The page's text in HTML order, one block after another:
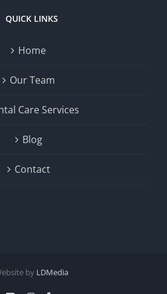
QUICK LINKS
Home
Our Team
Care Services
Blog
Contact
by LDMedia